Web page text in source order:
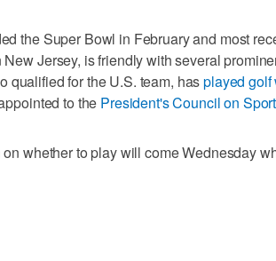
the Super Bowl in February and most
Jersey, is friendly with several
qualified for the U.S. team, hasplayed golf
to the President's Council on
whether to play will come Wednesday